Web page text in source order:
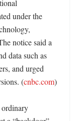
under the
notice said a
data such as
and urged
(cnbc.com)